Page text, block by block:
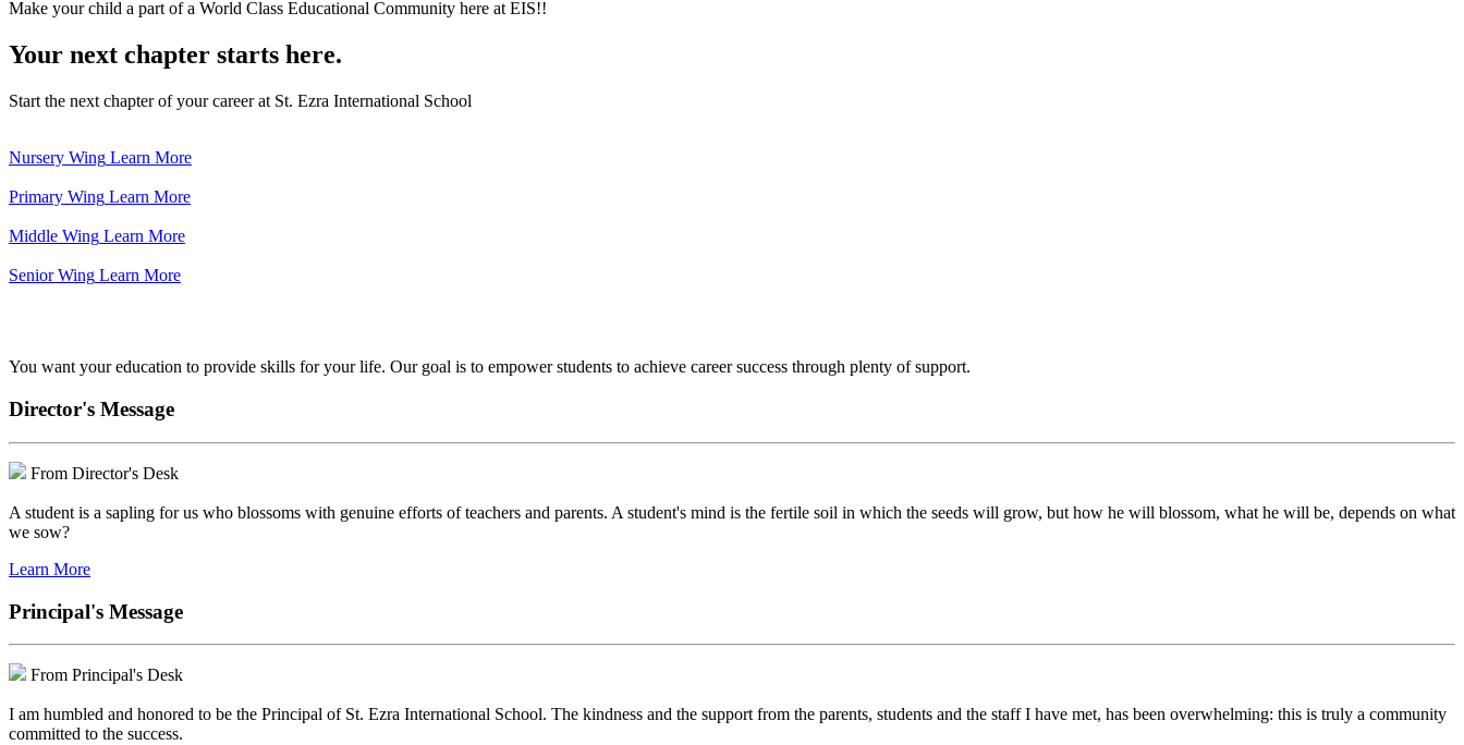
Make your child a part of a World Class Educational Community here at EIS!!
Your next chapter starts here.
Start the next chapter of your career at St. Ezra International School
Nursery Wing Learn More
Primary Wing Learn More
Middle Wing Learn More
Senior Wing Learn More
You want your education to provide skills for your life. Our goal is to empower students to achieve career success through plenty of support.
Director's Message
From Director's Desk
A student is a sapling for us who blossoms with genuine efforts of teachers and parents. A student's mind is the fertile soil in which the seeds will grow, but how he will blossom, what he will be, depends on what
we sow?
Learn More
Principal's Message
From Principal's Desk
I am humbled and honored to be the Principal of St. Ezra International School. The kindness and the support from the parents, students and the staff I have met, has been overwhelming: this is truly a community
committed to the success.